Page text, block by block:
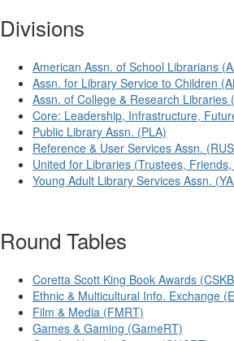
Divisions
American Assn. of School Librarians
Assn. for Library Service to Children
Assn. of College & Research Libraries
Core: Leadership, Infrastructure,
Public Library Assn. (PLA)
Reference & User Services Assn.
United for Libraries (Trustees,
Young Adult Library Services Assn.
Round Tables
Coretta Scott King Book Awards
Ethnic & Multicultural Info. Exchange
Film & Media (FMRT)
Games & Gaming (GameRT)